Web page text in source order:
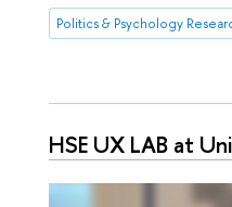
Politics & Psychology
HSE UX LAB at